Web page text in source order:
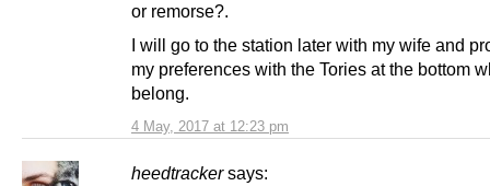
4 May, 2017 at 12:23 pm
or remorse?.
I will go to the station later with my wife and
my preferences with the Tories at the bottom
belong.
heedtracker says: